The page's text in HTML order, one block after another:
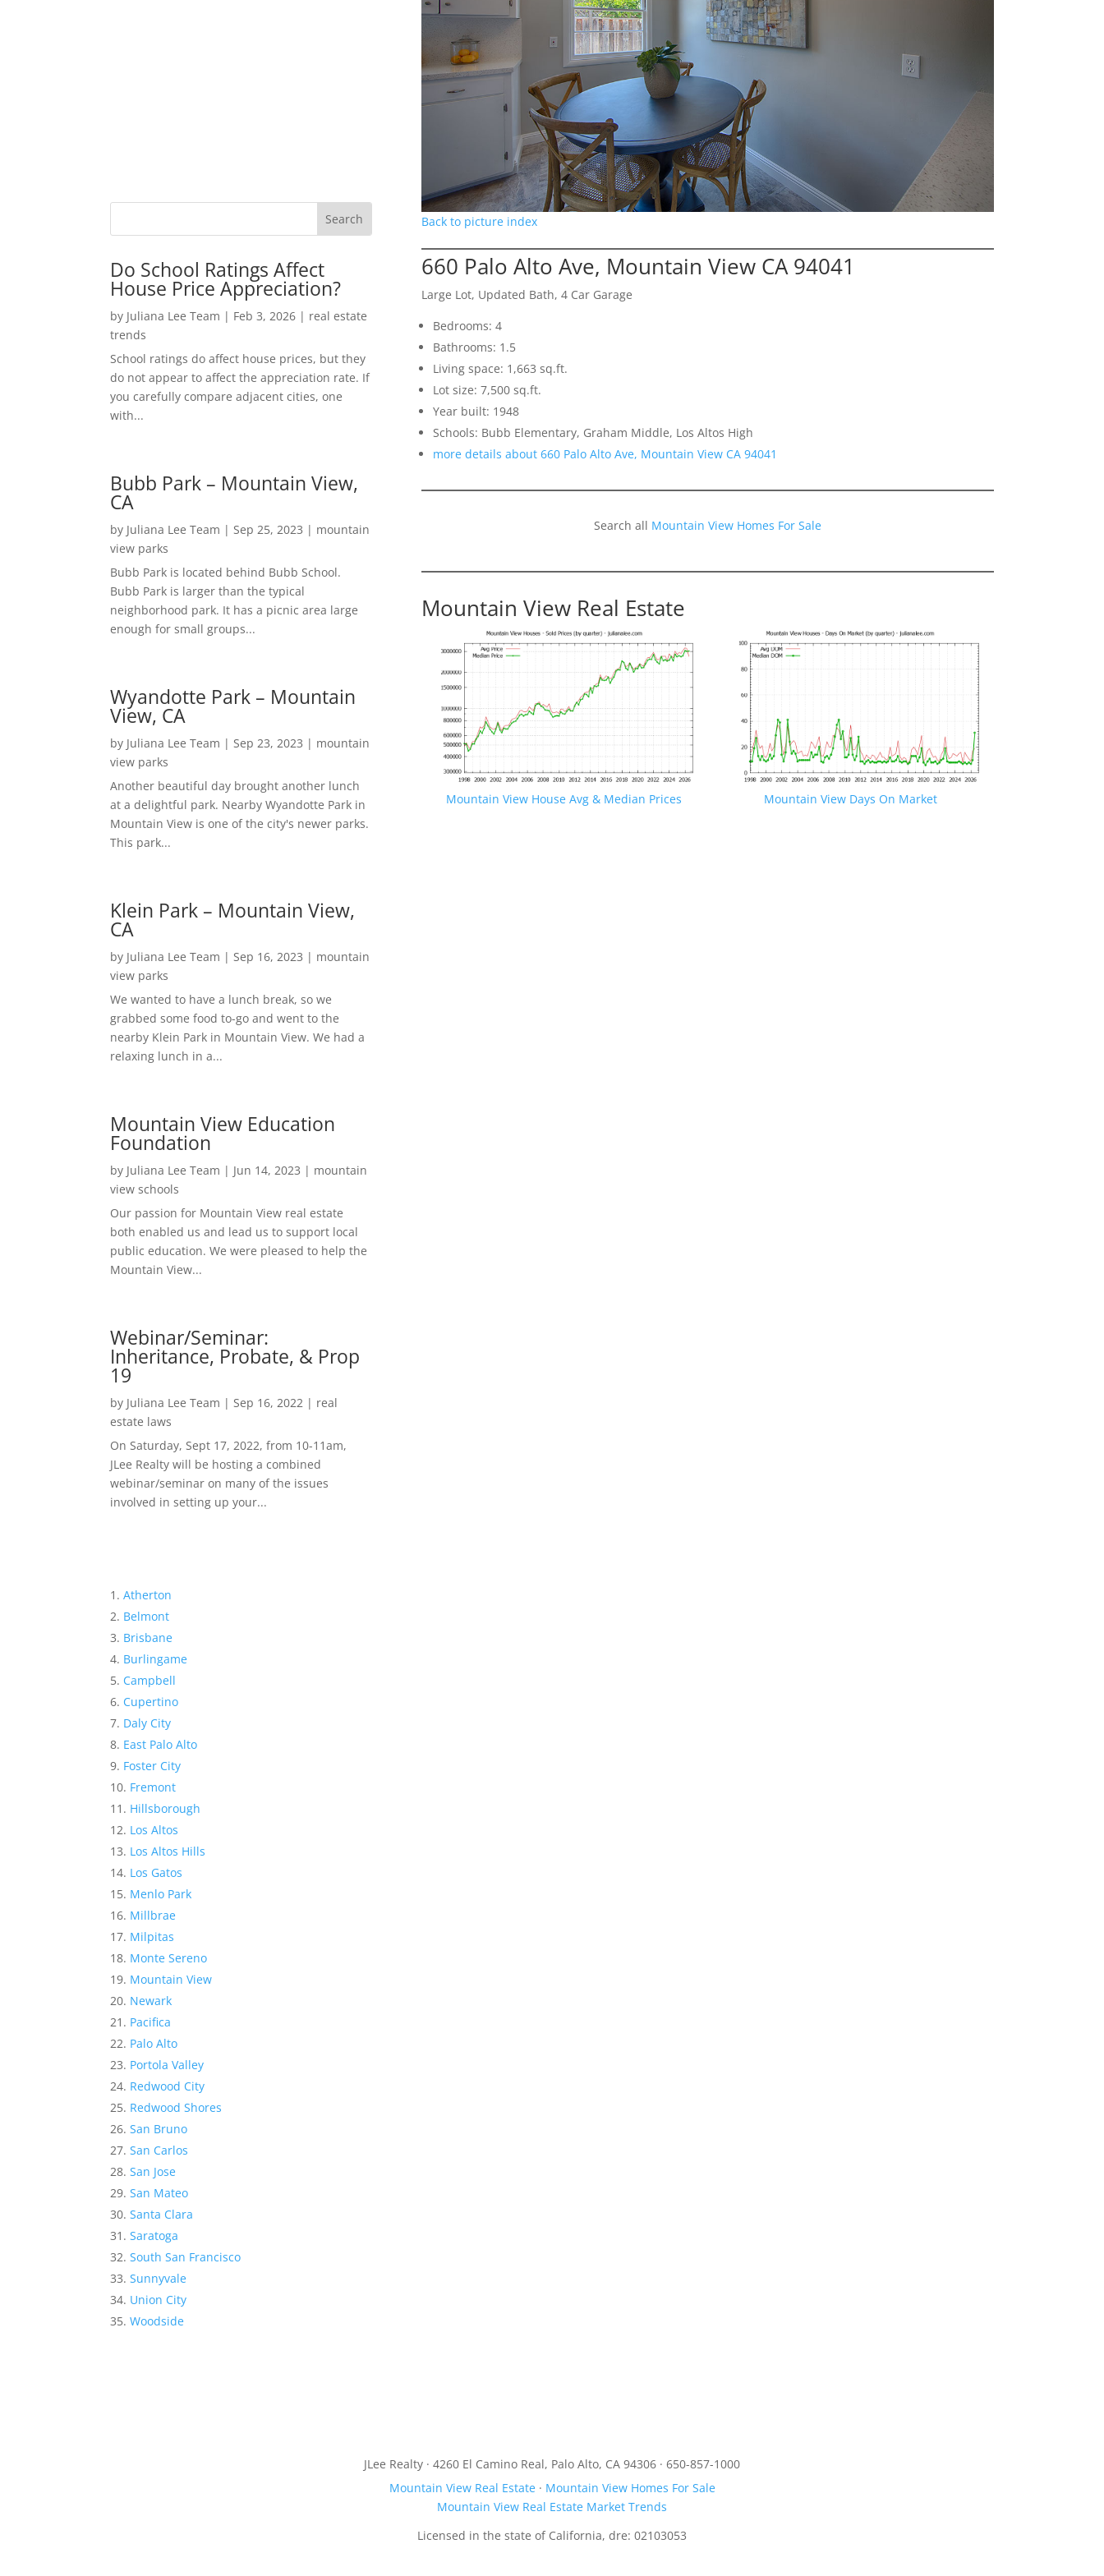
Do School Ratings Affect
House Price Appreciation?
by Juliana Lee Team | Feb 3, 2026 | real estate
trends
School ratings do affect house prices, but they
do not appear to affect the appreciation rate. If
you carefully compare adjacent cities, one
with...
Bubb Park – Mountain View,
CA
by Juliana Lee Team | Sep 25, 2023 | mountain
view parks
Bubb Park is located behind Bubb School.
Bubb Park is larger than the typical
neighborhood park. It has a picnic area large
enough for small groups...
Wyandotte Park – Mountain
View, CA
by Juliana Lee Team | Sep 23, 2023 | mountain
view parks
Another beautiful day brought another lunch
at a delightful park. Nearby Wyandotte Park in
Mountain View is one of the city's newer parks.
This park...
Klein Park – Mountain View,
CA
by Juliana Lee Team | Sep 16, 2023 | mountain
view parks
We wanted to have a lunch break, so we
grabbed some food to-go and went to the
nearby Klein Park in Mountain View. We had a
relaxing lunch in a...
Mountain View Education
Foundation
by Juliana Lee Team | Jun 14, 2023 | mountain
view schools
Our passion for Mountain View real estate
both enabled us and lead us to support local
public education. We were pleased to help the
Mountain View...
Webinar/Seminar:
Inheritance, Probate, & Prop
19
by Juliana Lee Team | Sep 16, 2022 | real
estate laws
On Saturday, Sept 17, 2022, from 10-11am,
JLee Realty will be hosting a combined
webinar/seminar on many of the issues
involved in setting up your...
Atherton
Belmont
Brisbane
Burlingame
Campbell
Cupertino
Daly City
East Palo Alto
Foster City
Fremont
Hillsborough
Los Altos
Los Altos Hills
Los Gatos
Menlo Park
Millbrae
Milpitas
Monte Sereno
Mountain View
Newark
Pacifica
Palo Alto
Portola Valley
Redwood City
Redwood Shores
San Bruno
San Carlos
San Jose
San Mateo
Santa Clara
Saratoga
South San Francisco
Sunnyvale
Union City
Woodside
Back to picture index
660 Palo Alto Ave, Mountain View CA 94041
Large Lot, Updated Bath, 4 Car Garage
Bedrooms: 4
Bathrooms: 1.5
Living space: 1,663 sq.ft.
Lot size: 7,500 sq.ft.
Year built: 1948
Schools: Bubb Elementary, Graham Middle, Los Altos High
more details about 660 Palo Alto Ave, Mountain View CA 94041
Search all Mountain View Homes For Sale
Mountain View Real Estate
Mountain View House Avg & Median Prices Mountain View Days On Market
JLee Realty · 4260 El Camino Real, Palo Alto, CA 94306 · 650-857-1000
Mountain View Real Estate· Mountain View Homes For Sale
Mountain View Real Estate Market Trends
Licensed in the state of California, dre: 02103053